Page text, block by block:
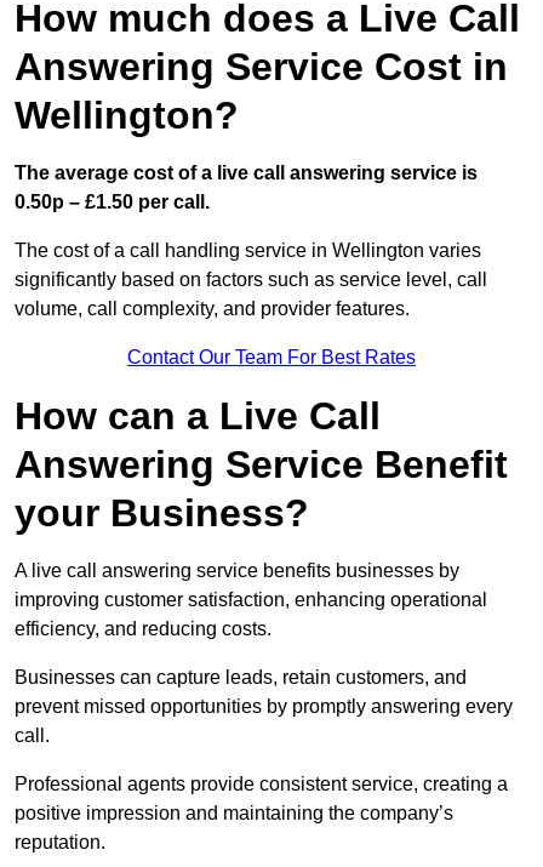
How much does a Live Call
Answering Service Cost in
Wellington?
The average cost of a live call answering service is
0.50p – £1.50 per call.
The cost of a call handling service in Wellington varies
significantly based on factors such as service level, call
volume, call complexity, and provider features.
Contact Our Team For Best Rates
How can a Live Call
Answering Service Benefit
your Business?
A live call answering service benefits businesses by
improving customer satisfaction, enhancing operational
efficiency, and reducing costs.
Businesses can capture leads, retain customers, and
prevent missed opportunities by promptly answering every
call.
Professional agents provide consistent service, creating a
positive impression and maintaining the company’s
reputation.